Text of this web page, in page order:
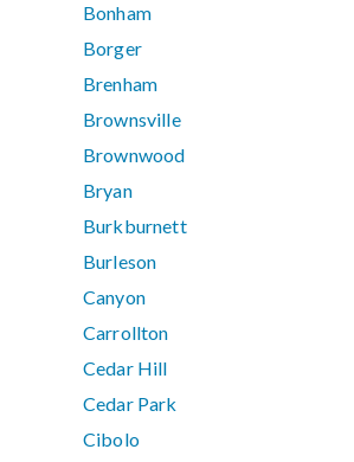
Bonham
Borger
Brenham
Brownsville
Brownwood
Bryan
Burkburnett
Burleson
Canyon
Carrollton
Cedar Hill
Cedar Park
Cibolo